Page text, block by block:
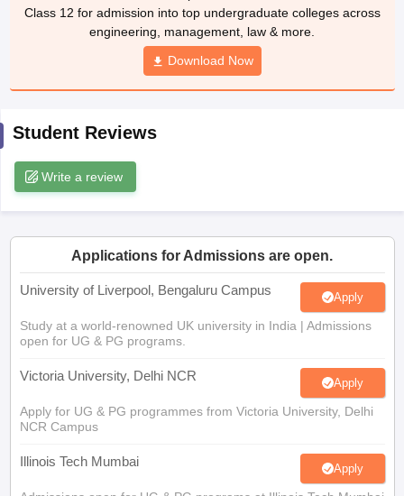
10th SyllabusJAC 10th SyllabusOdisha 10th SyllabusKerala
for Class 10Syllabus for Class 11Syllabus for Class 12
Swami Vivekananda Scholarship
Knowledge OlympiadHBCSE Mathematical Olympiad
Class 12 for admission into top undergraduate colleges across
engineering, management, law & more.
Download Now
Student Reviews
Write a review
Applications for Admissions are open.
University of Liverpool, Bengaluru Campus Apply
Study at a world-renowned UK university in India | Admissions
open for UG & PG programs.
Victoria University, Delhi NCR Apply
Apply for UG & PG programmes from Victoria University, Delhi
NCR Campus
Illinois Tech Mumbai Apply